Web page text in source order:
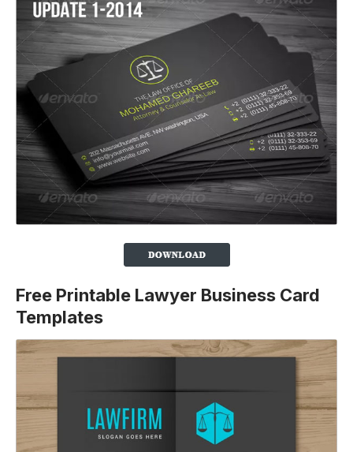
Free Printable Lawyer Business Card
Templates